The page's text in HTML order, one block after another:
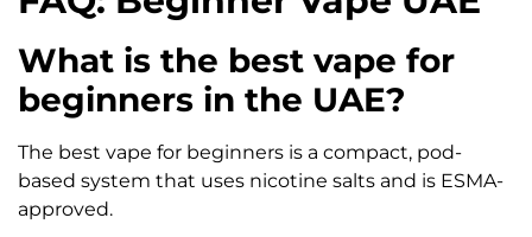
What is the best vape for
beginners in the UAE?
The best vape for beginners is a compact, pod-
based system that uses nicotine salts and is ESMA-
approved.